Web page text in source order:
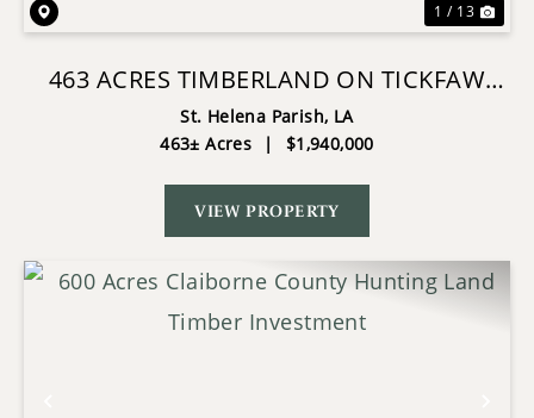
1 / 13
463 ACRES TIMBERLAND ON TICKFAW
RIVER ST HELENA PARISH, LA
St. Helena Parish, LA
463± Acres
| $1,940,000
VIEW PROPERTY